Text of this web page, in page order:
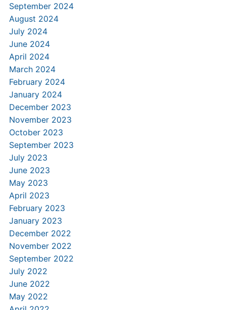
September 2024
August 2024
July 2024
June 2024
April 2024
March 2024
February 2024
January 2024
December 2023
November 2023
October 2023
September 2023
July 2023
June 2023
May 2023
April 2023
February 2023
January 2023
December 2022
November 2022
September 2022
July 2022
June 2022
May 2022